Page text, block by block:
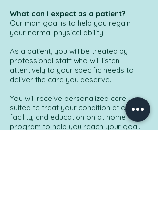
What can I expect as a patient?
Our main goal is to help you regain
your normal physical ability.
As a patient, you will be treated by
professional staff who will listen
attentively to your specific needs to
deliver the care you deserve.
You will receive personalized care
suited to treat your condition at our
facility, and education on at home
program to help you reach your goal.